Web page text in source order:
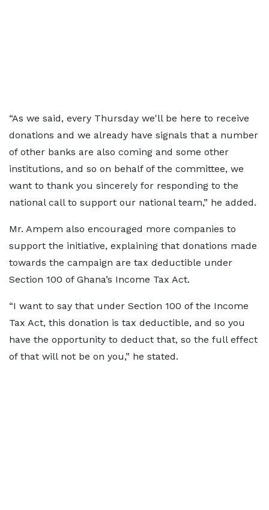
“As we said, every Thursday we'll be here to receive
donations and we already have signals that a number
of other banks are also coming and some other
institutions, and so on behalf of the committee, we
want to thank you sincerely for responding to the
national call to support our national team,” he added.
Mr. Ampem also encouraged more companies to
support the initiative, explaining that donations made
towards the campaign are tax deductible under
Section 100 of Ghana’s Income Tax Act.
“I want to say that under Section 100 of the Income
Tax Act, this donation is tax deductible, and so you
have the opportunity to deduct that, so the full effect
of that will not be on you,” he stated.